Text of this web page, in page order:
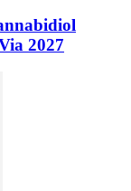
2027